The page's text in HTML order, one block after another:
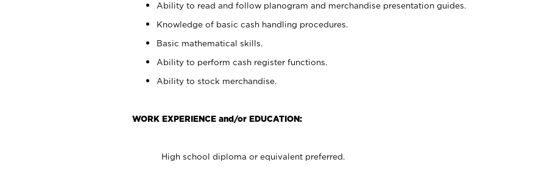
Ability to read and follow planogram and merchandise presentation guides.
Knowledge of basic cash handling procedures.
Basic mathematical skills.
Ability to perform cash register functions.
Ability to stock merchandise.
WORK EXPERIENCE and/or EDUCATION:
High school diploma or equivalent preferred.